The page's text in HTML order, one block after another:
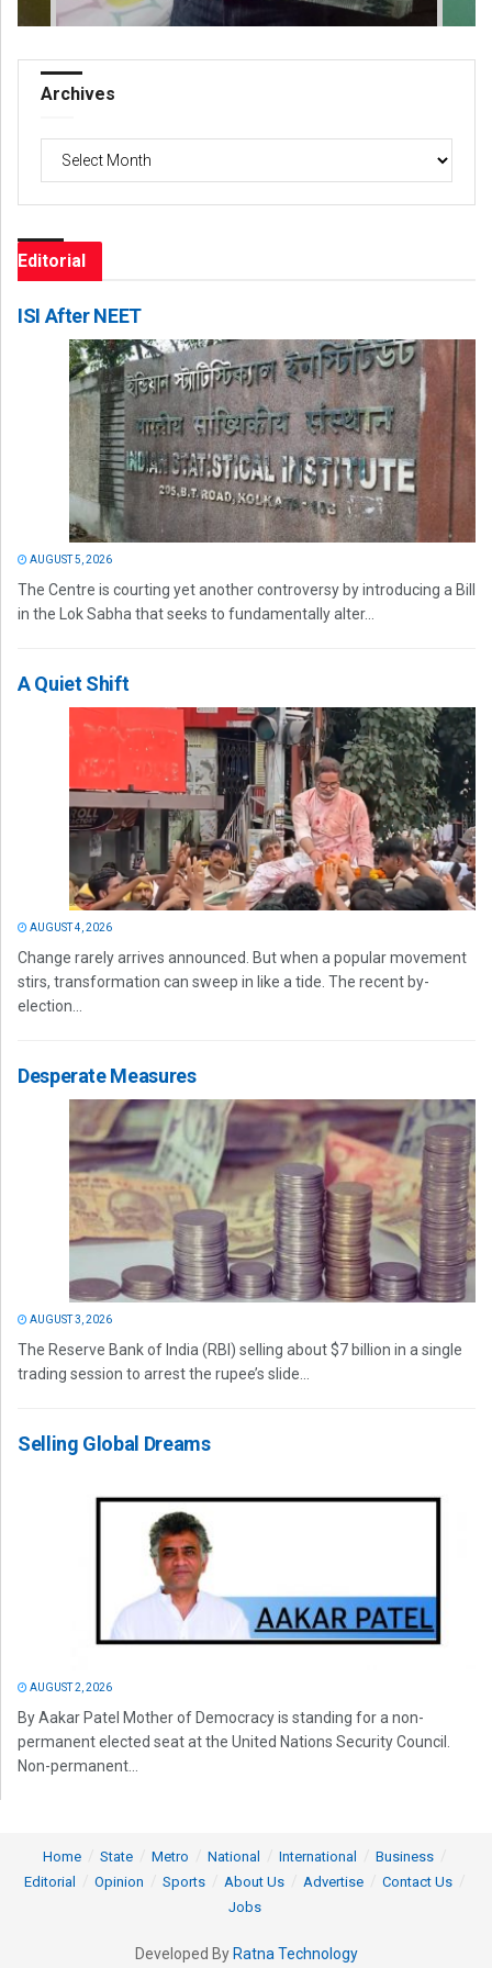
Archives
Archives
Editorial
ISI After NEET
AUGUST 5, 2026
The Centre is courting yet another controversy by introducing a Bill
in the Lok Sabha that seeks to fundamentally alter...
A Quiet Shift
AUGUST 4, 2026
Change rarely arrives announced. But when a popular movement
stirs, transformation can sweep in like a tide. The recent by-
election...
Desperate Measures
AUGUST 3, 2026
The Reserve Bank of India (RBI) selling about $7 billion in a single
trading session to arrest the rupee’s slide...
Selling Global Dreams
AUGUST 2, 2026
By Aakar Patel Mother of Democracy is standing for a non-
permanent elected seat at the United Nations Security Council.
Non-permanent...
Home State Metro National International
Business
Editorial
Opinion Sports About Us Advertise
Contact Us
Jobs
Developed By Ratna Technology